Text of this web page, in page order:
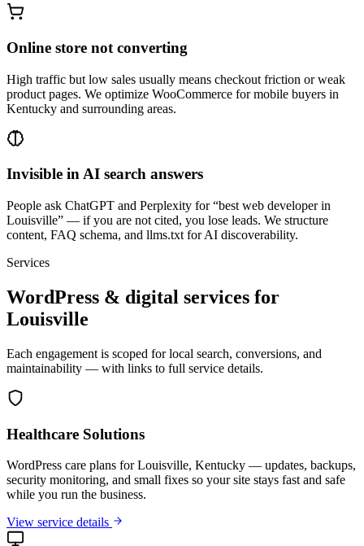
Online store not converting
High traffic but low sales usually means checkout friction or weak
product pages. We optimize WooCommerce for mobile buyers in
Kentucky and surrounding areas.
Invisible in AI search answers
People ask ChatGPT and Perplexity for “best web developer in
Louisville” — if you are not cited, you lose leads. We structure
content, FAQ schema, and llms.txt for AI discoverability.
Services
WordPress & digital services for
Louisville
Each engagement is scoped for local search, conversions, and
maintainability — with links to full service details.
Healthcare Solutions
WordPress care plans for Louisville, Kentucky — updates, backups,
security monitoring, and small fixes so your site stays fast and safe
while you run the business.
View service details